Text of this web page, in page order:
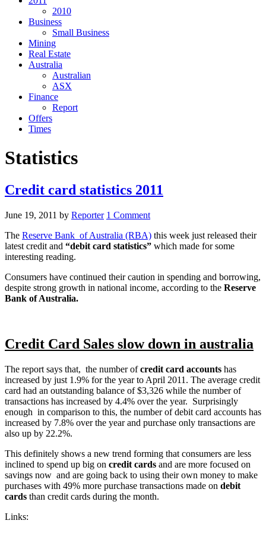
2010
Business
Small Business
Mining
Real Estate
Australia
Australian
ASX
Finance
Report
Offers
Times
Statistics
Credit card statistics 2011
June 19, 2011 by Reporter 1 Comment
The Reserve Bank of Australia (RBA) this week just released their
latest credit and “debit card statistics” which made for some
interesting reading.
Consumers have continued their caution in spending and borrowing,
despite strong growth in national income, according to the Reserve
Bank of Australia.
Credit Card Sales slow down in australia
The report says that, the number ofcredit card accounts has
increased by just 1.9% for the year to April 2011. The average credit
card had an outstanding balance of $3,326 while the number of
transactions has increased by 4.4% over the year. Surprisingly
enough in comparison to this, the number of debit card accounts has
increased by 7.8% over the year and purchase only transactions are
also up by 22.2%.
This definitely shows a new trend forming that consumers are less
inclined to spend up big on credit cards and are more focused on
savings now and are going back to using their own money to make
purchases with 49% more purchase transactions made on debit
cards than credit cards during the month.
Links: